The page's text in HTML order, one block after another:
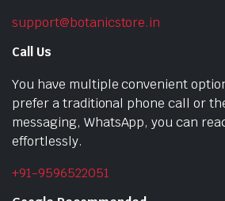
support@botanicstore.in
Call Us
You have multiple convenient
prefer a traditional phone call or
messaging, WhatsApp, you can
effortlessly.
+91-9596522051